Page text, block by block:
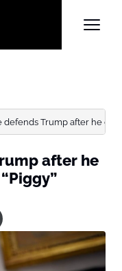
defends Trump after he
after he